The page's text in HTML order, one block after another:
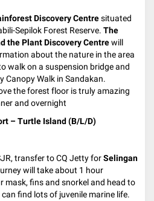
Discovery Centresituated
Sepilok Forest Reserve. The
the Plant Discovery Centrewill
about the nature in the area
walk on a suspension bridge and
Canopy Walk in Sandakan.
the forest floor is truly amazing
and overnight
– Turtle Island (B/L/D)
transfer to CQ Jetty forSelingan
will take about 1 hour
mask, fins and snorkel and head to
find lots of juvenile marine life.